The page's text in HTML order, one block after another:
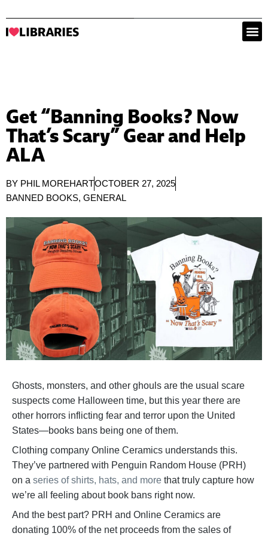
Get “Banning Books? Now
That’s Scary” Gear and Help
ALA
BY PHIL MOREHARTOCTOBER 27, 2025
BANNED BOOKS, GENERAL
Ghosts, monsters, and other ghouls are the usual scare
suspects come Halloween time, but this year there are
other horrors inflicting fear and terror upon the United
States—books bans being one of them.
Clothing company Online Ceramics understands this.
They’ve partnered with Penguin Random House (PRH)
on a series of shirts, hats, and more that truly capture how
we’re all feeling about book bans right now.
And the best part? PRH and Online Ceramics are
donating 100% of the net proceeds from the sales of